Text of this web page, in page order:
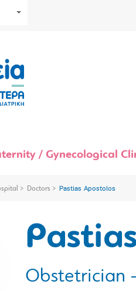
/ Gynecological
Doctors Pastias Apostolos
Obstetrician